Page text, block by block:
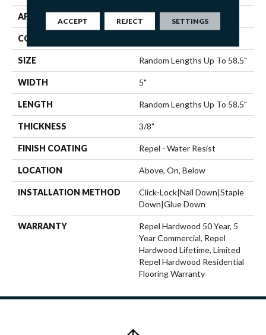
APPLICATION
CORE
SIZE Random Lengths Up To 58.5"
WIDTH 5"
LENGTH Random Lengths Up To 58.5"
THICKNESS 3/8"
FINISH COATING Repel - Water Resist
LOCATION Above, On, Below
INSTALLATION METHOD
Click-Lock|Nail Down|Staple
Down|Glue Down
WARRANTY
Repel Hardwood 50 Year, 5
Year Commercial, Repel
Hardwood Lifetime, Limited
Repel Hardwood Residential
Flooring Warranty
ACCEPT REJECT SETTINGS